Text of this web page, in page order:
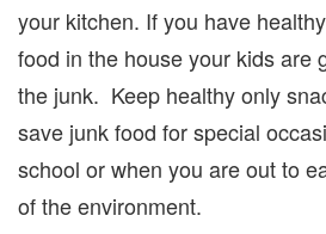
your kitchen. If you have
food in the house your kids are
the junk. Keep healthy only
save junk food for special
school or when you are out to
of the environment.